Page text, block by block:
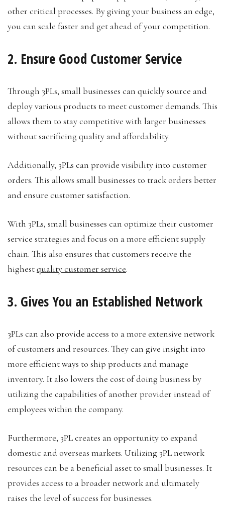
other critical processes. By giving your business an edge,
you can scale faster and get ahead of your competition.
2. Ensure Good Customer Service
Through 3PLs, small businesses can quickly source and
deploy various products to meet customer demands. This
allows them to stay competitive with larger businesses
without sacrificing quality and affordability.
Additionally, 3PLs can provide visibility into customer
orders. This allows small businesses to track orders better
and ensure customer satisfaction.
With 3PLs, small businesses can optimize their customer
service strategies and focus on a more efficient supply
chain. This also ensures that customers receive the
highestquality customer service.
3. Gives You an Established Network
3PLs can also provide access to a more extensive network
of customers and resources. They can give insight into
more efficient ways to ship products and manage
inventory. It also lowers the cost of doing business by
utilizing the capabilities of another provider instead of
employees within the company.
Furthermore, 3PL creates an opportunity to expand
domestic and overseas markets. Utilizing 3PL network
resources can be a beneficial asset to small businesses. It
provides access to a broader network and ultimately
raises the level of success for businesses.